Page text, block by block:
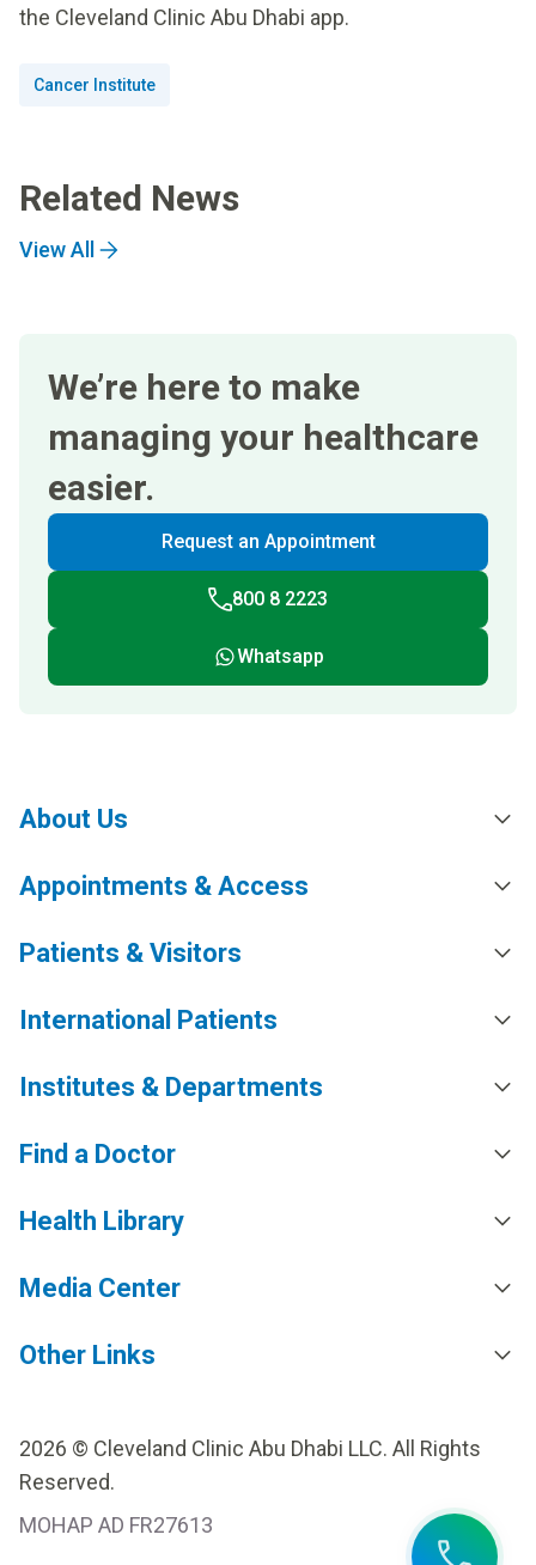
the Cleveland Clinic Abu Dhabi app.
Cancer Institute
Related News
View All
We’re here to make
managing your healthcare
easier.
Request an Appointment
800 8 2223
Whatsapp
About Us
Appointments & Access
Patients & Visitors
International Patients
Institutes & Departments
Find a Doctor
Health Library
Media Center
Other Links
2026 © Cleveland Clinic Abu Dhabi LLC. All Rights
Reserved.
MOHAP AD FR27613